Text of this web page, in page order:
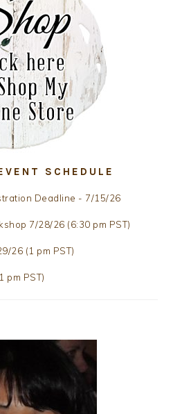
SCHEDULE
Deadline - 7/15/26
7/28/26 (6:30 pm PST)
26 (1 pm PST)
pm PST)